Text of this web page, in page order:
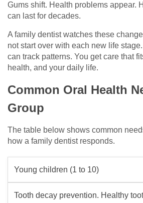
Gums shift. Health problems appear.
can last for decades.
A family dentist watches these
not start over with each new life
can track patterns. You get care that
health, and your daily life.
Common Oral Health
Group
The table below shows common
how a family dentist responds.
Young children (1 to 10)
Tooth decay prevention. Healthy